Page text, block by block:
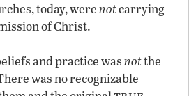
today, werenotcarrying
of Christ.
and practice wasnotthe
was no recognizable